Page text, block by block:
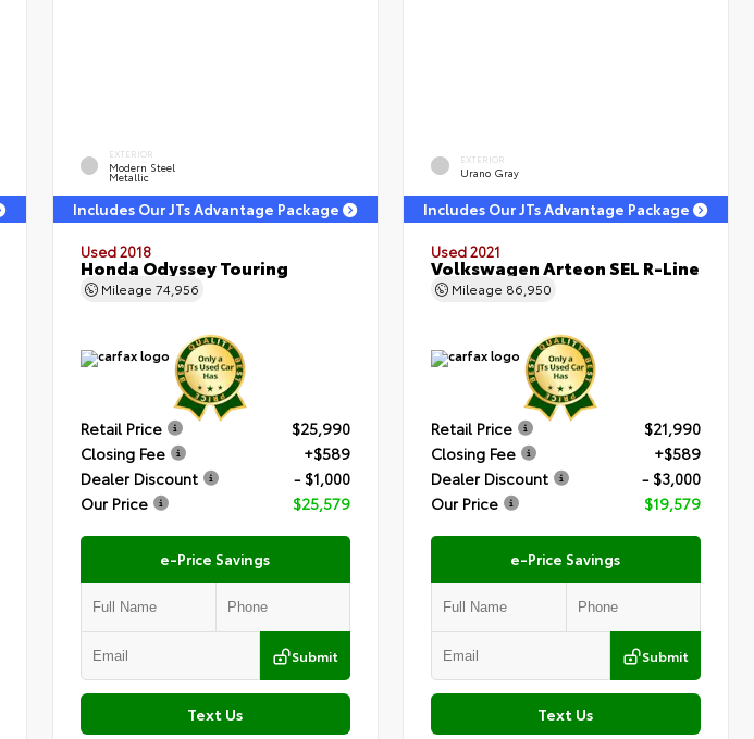
EXTERIOR
Modern Steel
Metallic
Includes Our JTs Advantage Package
Used 2018
Honda Odyssey Touring
Mileage 74,956
Retail Price
$25,990
Closing Fee
+$589
Dealer Discount
- $1,000
Our Price
$25,579
e-Price Savings
Submit
Text Us
EXTERIOR
Urano Gray
Includes Our JTs Advantage Package
Used 2021
Volkswagen Arteon SEL R-Line
Mileage 86,950
Retail Price
$21,990
Closing Fee
+$589
Dealer Discount
- $3,000
Our Price
$19,579
e-Price Savings
Submit
Text Us